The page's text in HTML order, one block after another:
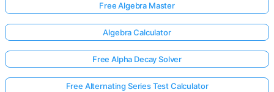
Free Algebra Master
Algebra Calculator
Free Alpha Decay Solver
Free Alternating Series Test Calculator